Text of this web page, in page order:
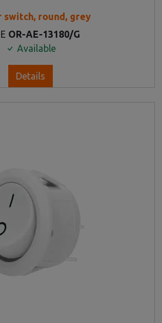
switch, round, grey
OR-AE-13180/G
Available
Details